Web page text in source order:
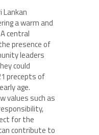
a warm and
central
presence of
leaders
could
precepts of
age.
values such as
for the
contribute to